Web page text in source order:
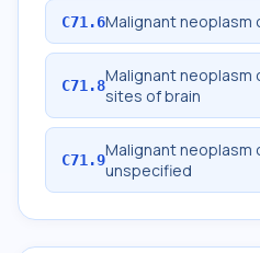
C71.6Malignant neoplasm
C71.8Malignant neoplasm
sites of brain
C71.9Malignant neoplasm
unspecified